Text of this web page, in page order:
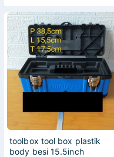
toolbox tool box plastik
body besi 15.5inch